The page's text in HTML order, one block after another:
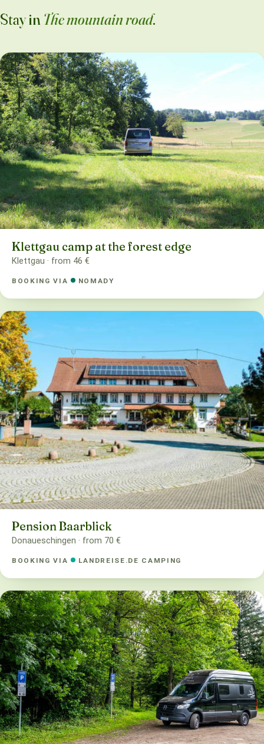
Stay inThe mountain road.
Klettgau camp at the forest edge
Klettgau · from 46 €
BOOKING VIA NOMADY
Pension Baarblick
Donaueschingen · from 70 €
BOOKING VIA LANDREISE.DE CAMPING